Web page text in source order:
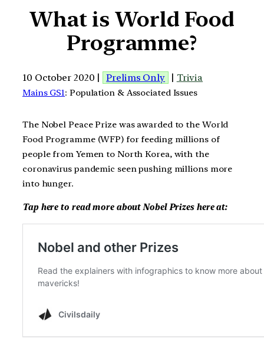
What is World Food
Programme?
10 October 2020 | Prelims Only | Trivia
Mains GS1: Population & Associated Issues
The Nobel Peace Prize was awarded to the World
Food Programme (WFP) for feeding millions of
people from Yemen to North Korea, with the
coronavirus pandemic seen pushing millions more
into hunger.
Tap here to read more about Nobel Prizes here at: